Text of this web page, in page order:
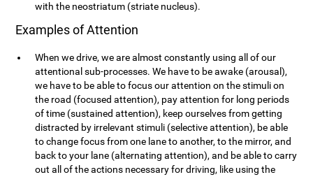
with the neostriatum (striate nucleus).
Examples of Attention
When we drive, we are almost constantly using all of our
attentional sub-processes. We have to be awake (arousal),
we have to be able to focus our attention on the stimuli on
the road (focused attention), pay attention for long periods
of time (sustained attention), keep ourselves from getting
distracted by irrelevant stimuli (selective attention), be able
to change focus from one lane to another, to the mirror, and
back to your lane (alternating attention), and be able to carry
out all of the actions necessary for driving, like using the